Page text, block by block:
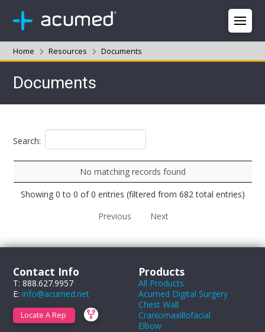
Home Resources Documents
Documents
Search:
No matching records found
Showing 0 to 0 of 0 entries (filtered from 682 total entries)
Previous
Next
Contact Info
T: 888.627.9957
E:info@acumed.net
Locate A Rep
Products
All Products
Acumed Digital Surgery
Chest Wall
Craniomaxillofacial
Elbow